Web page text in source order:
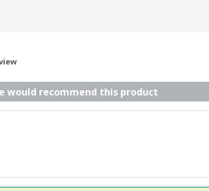
would recommend this product